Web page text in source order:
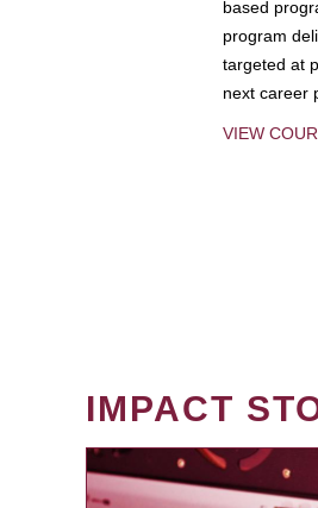
based
program
targeted at
next career
VIEW
IMPACT